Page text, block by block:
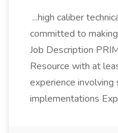
...high caliber
committed to
Job Description
Resource with at
experience
implementations